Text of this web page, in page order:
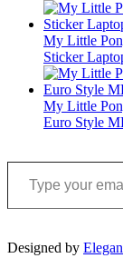
My Little
Sticker
My Little
Euro Style
Type your email…
Designed by